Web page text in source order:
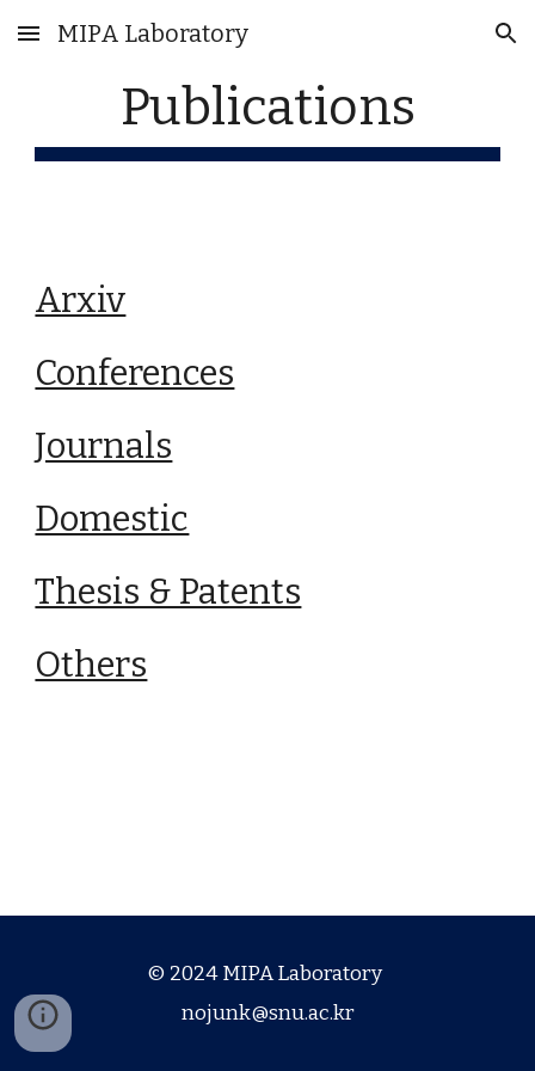
Skip to main content Skip to navigation
MIPA Laboratory
Publications
Arxiv
Conferences
Journals
Domestic
Thesis & Patents
Others
© 2024 MIPA Laboratory
nojunk@snu.ac.kr